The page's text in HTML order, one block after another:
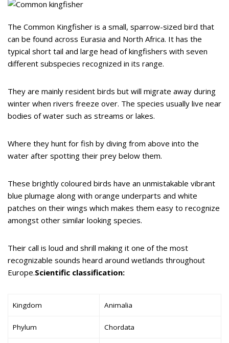
The Common Kingfisher is a small, sparrow-sized bird that
can be found across Eurasia and North Africa. It has the
typical short tail and large head of kingfishers with seven
different subspecies recognized in its range.
They are mainly resident birds but will migrate away during
winter when rivers freeze over. The species usually live near
bodies of water such as streams or lakes.
Where they hunt for fish by diving from above into the
water after spotting their prey below them.
These brightly coloured birds have an unmistakable vibrant
blue plumage along with orange underparts and white
patches on their wings which makes them easy to recognize
amongst other similar looking species.
Their call is loud and shrill making it one of the most
recognizable sounds heard around wetlands throughout
Europe.Scientific classification:
Kingdom Animalia
Phylum Chordata